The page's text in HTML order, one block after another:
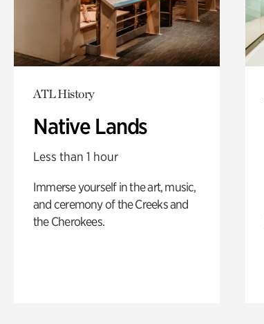
ATL History
Native Lands
Less than 1 hour
Immerse yourself in the art, music,
and ceremony of the Creeks and
the Cherokees.